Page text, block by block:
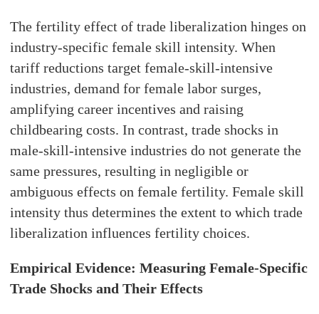
The fertility effect of trade liberalization hinges on
industry-specific female skill intensity. When
tariff reductions target female-skill-intensive
industries, demand for female labor surges,
amplifying career incentives and raising
childbearing costs. In contrast, trade shocks in
male-skill-intensive industries do not generate the
same pressures, resulting in negligible or
ambiguous effects on female fertility. Female skill
intensity thus determines the extent to which trade
liberalization influences fertility choices.
Empirical Evidence: Measuring Female-Specific
Trade Shocks and Their Effects